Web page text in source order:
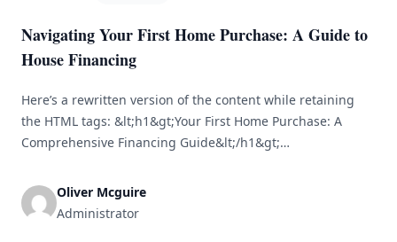
Navigating Your First Home Purchase: A Guide to
House Financing
Here’s a rewritten version of the content while retaining
the HTML tags: &lt;h1&gt;Your First Home Purchase: A
Comprehensive Financing Guide&lt;/h1&gt;
&lt;p&gt;Buying your first home can be a thrilling yet
daunting experience. From identifying the ideal property
Oliver Mcguire
Administrator